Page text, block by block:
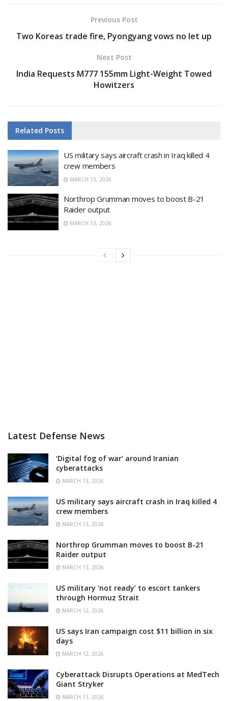
Previous Post
Two Koreas trade fire, Pyongyang vows no let up
Next Post
India Requests M777 155mm Light-Weight Towed
Howitzers
Related Posts
US military says aircraft crash in Iraq killed 4
crew members
MARCH 13, 2026
Northrop Grumman moves to boost B-21
Raider output
MARCH 13, 2026
Latest Defense News
‘Digital fog of war’ around Iranian
cyberattacks
MARCH 13, 2026
US military says aircraft crash in Iraq killed 4
crew members
MARCH 13, 2026
Northrop Grumman moves to boost B-21
Raider output
MARCH 13, 2026
US military ‘not ready’ to escort tankers
through Hormuz Strait
MARCH 12, 2026
US says Iran campaign cost $11 billion in six
days
MARCH 12, 2026
Cyberattack Disrupts Operations at MedTech
Giant Stryker
MARCH 11, 2026